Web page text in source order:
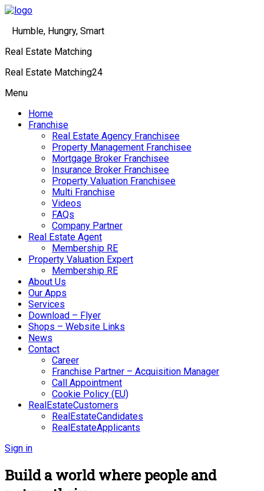
Humble, Hungry, Smart
Real Estate Matching
Real Estate Matching24
Menu
Home
Franchise
Real Estate Agency Franchisee
Property Management Franchisee
Mortgage Broker Franchisee
Insurance Broker Franchisee
Property Valuation Franchisee
Multi Franchise
Videos
FAQs
Company Partner
Real Estate Agent
Membership RE
Property Valuation Expert
Membership RE
About Us
Our Apps
Services
Download – Flyer
Shops – Website Links
News
Contact
Career
Franchise Partner – Acquisition Manager
Call Appointment
Cookie Policy (EU)
RealEstateCustomers
RealEstateCandidates
RealEstateApplicants
Sign in
Build a world where people and